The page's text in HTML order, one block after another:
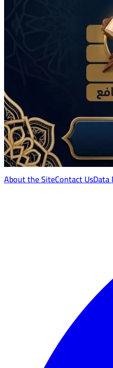
About the SiteContact Us